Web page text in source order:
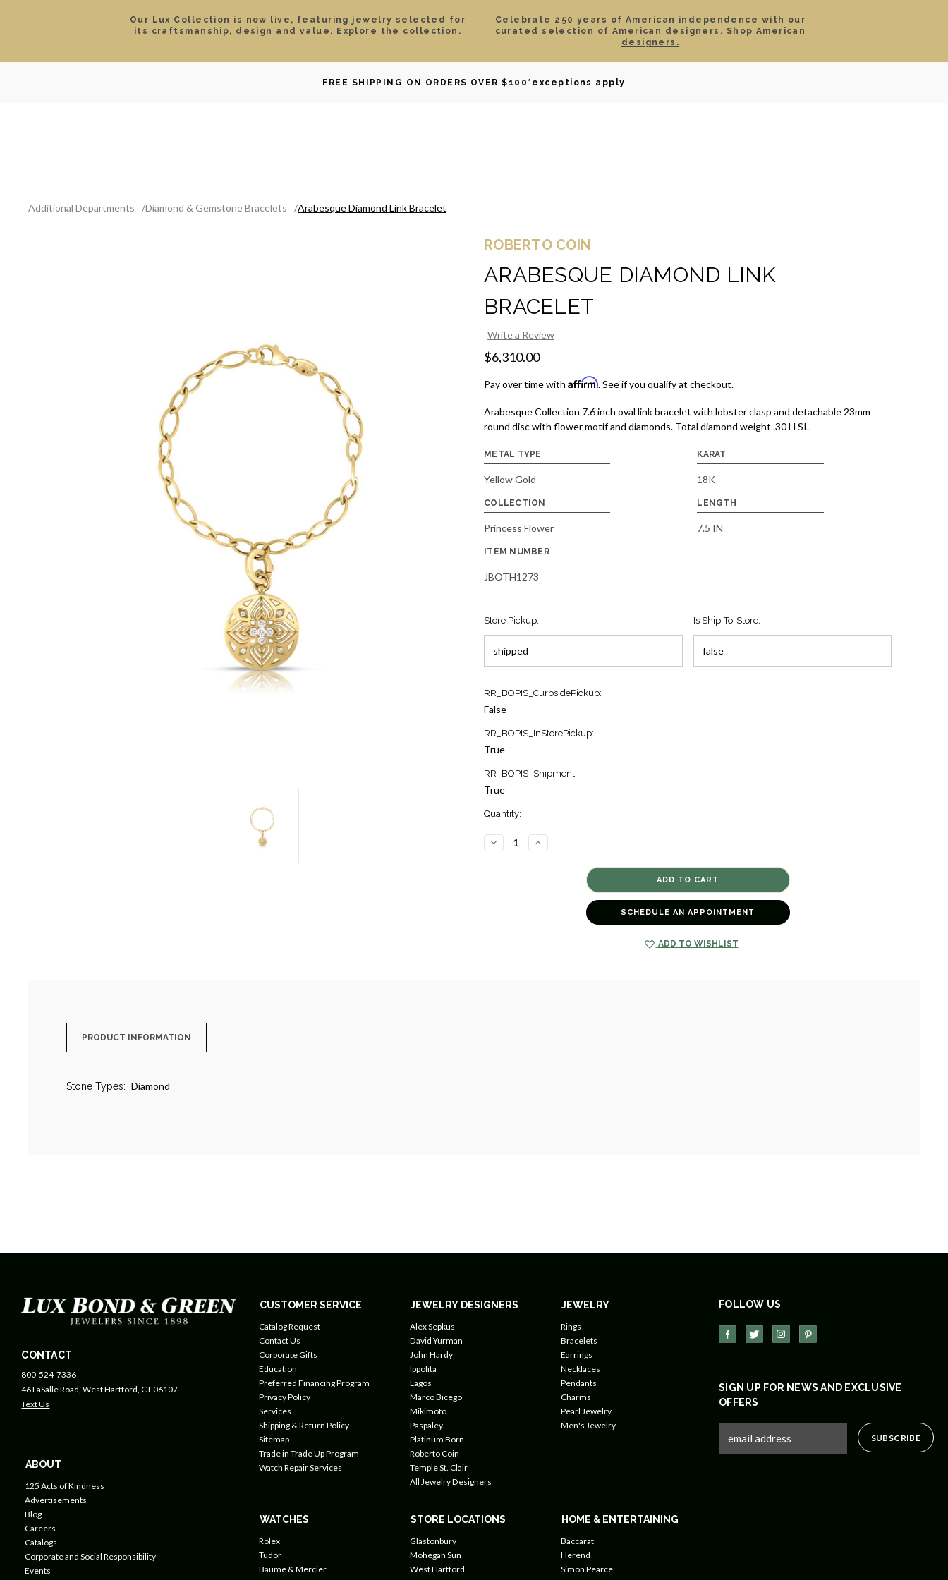
Our Lux Collection is now live, featuring jewelry selected for
its craftsmanship, design and value. Explore the collection.
Celebrate 250 years of American independence with our
curated selection of American designers. Shop American
designers.
FREE SHIPPING ON ORDERS OVER $100 *exceptions apply
ROLEX CERTIFIED PRE-OWNED DAVID YURMAN BRIDAL WATCHES GIFTS
Additional Departments Diamond & Gemstone Bracelets Arabesque Diamond Link Bracelet
ROBERTO COIN
ARABESQUE DIAMOND LINK
BRACELET
Write a Review
$6,310.00
Pay over time with Affirm. See if you qualify at checkout.
Arabesque Collection 7.6 inch oval link bracelet with lobster clasp and detachable 23mm
round disc with flower motif and diamonds. Total diamond weight .30 H SI.
METAL TYPE
Yellow Gold
KARAT
18K
COLLECTION
Princess Flower
LENGTH
7.5 IN
ITEM NUMBER
JBOTH1273
Store Pickup: Is Ship-To-Store:
Current
Stock:
RR_BOPIS_CurbsidePickup:
False
RR_BOPIS_InStorePickup:
True
RR_BOPIS_Shipment:
True
Quantity:
DECREASE
QUANTITY
INCREASE
QUANTITY
[JBOTH1273]
SCHEDULE AN APPOINTMENT
ADD TO WISHLIST
PRODUCT INFORMATION
Stone Types: Diamond
CONTACT
800-524-7336
46 LaSalle Road, West Hartford, CT 06107
Text Us
ABOUT
125 Acts of Kindness
Advertisements
Blog
Careers
Catalogs
Corporate and Social Responsibility
Events
CUSTOMER SERVICE
Catalog Request
Contact Us
Corporate Gifts
Education
Preferred Financing Program
Privacy Policy
Services
Shipping & Return Policy
Sitemap
Trade in Trade Up Program
Watch Repair Services
JEWELRY DESIGNERS
Alex Sepkus
David Yurman
John Hardy
Ippolita
Lagos
Marco Bicego
Mikimoto
Paspaley
Platinum Born
Roberto Coin
Temple St. Clair
All Jewelry Designers
JEWELRY
Rings
Bracelets
Earrings
Necklaces
Pendants
Charms
Pearl Jewelry
Men's Jewelry
WATCHES
Rolex
Tudor
Baume & Mercier
STORE LOCATIONS
Glastonbury
Mohegan Sun
West Hartford
HOME & ENTERTAINING
Baccarat
Herend
Simon Pearce
FOLLOW US
SIGN UP FOR NEWS AND EXCLUSIVE
OFFERS